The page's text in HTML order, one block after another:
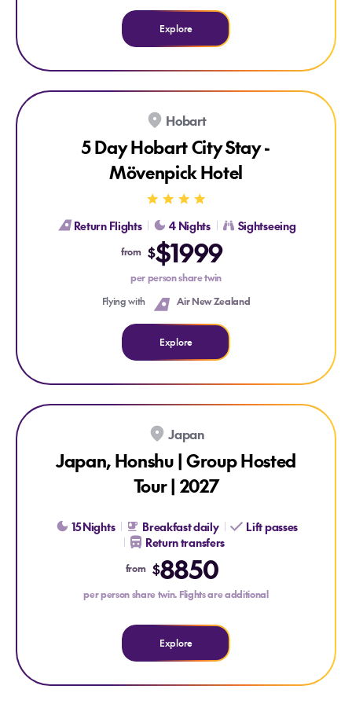
Explore
Explore 5 Day Hobart City Stay - Mövenpick Hotel
Hobart
5 Day Hobart City Stay -
Mövenpick Hotel
Return Flights 4 Nights Sightseeing
from $$1999
per person share twin
Flying with
Air New Zealand
Explore
Explore Japan, Honshu | Group Hosted Tour | 2027
Japan
Japan, Honshu | Group Hosted
Tour | 2027
15 Nights Breakfast daily
Lift passes
Return transfers
from $8850
per person share twin. Flights are additional
Explore